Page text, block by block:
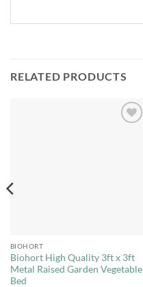
RELATED PRODUCTS
BIOHORT
Biohort High Quality 3ft x 3ft
Metal Raised Garden Vegetable
Bed